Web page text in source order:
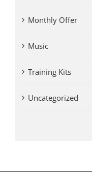
Monthly Offer
Music
Training Kits
Uncategorized